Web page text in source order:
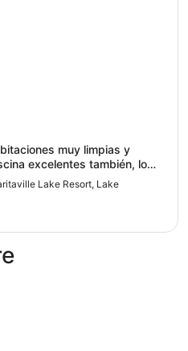
muy limpias y
excelentes también, lo
del agua, hacía
estaba climatizada y
excelente. Ya queremos
Lake Resort, Lake